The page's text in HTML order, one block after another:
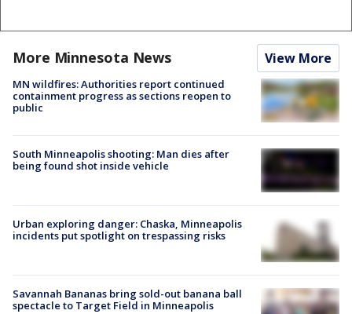
More Minnesota News View More
MN wildfires: Authorities report continued
containment progress as sections reopen to
public
South Minneapolis shooting: Man dies after
being found shot inside vehicle
Urban exploring danger: Chaska, Minneapolis
incidents put spotlight on trespassing risks
Savannah Bananas bring sold-out banana ball
spectacle to Target Field in Minneapolis